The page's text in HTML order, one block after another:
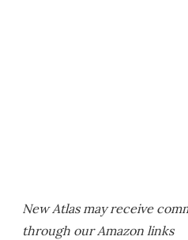
New Atlas may receive
through our Amazon links